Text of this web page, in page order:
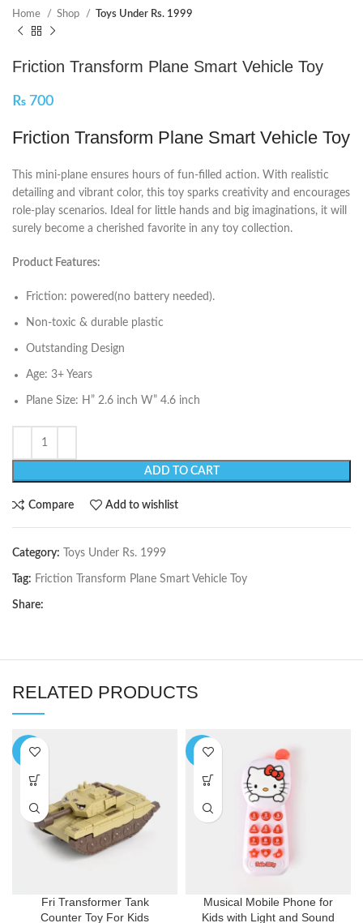
Home Shop Toys Under Rs. 1999
Friction Transform Plane Smart Vehicle Toy
₨ 700
Friction Transform Plane Smart Vehicle Toy
This mini-plane ensures hours of fun-filled action. With realistic
detailing and vibrant color, this toy sparks creativity and encourages
role-play scenarios. Ideal for little hands and big imaginations, it will
surely become a cherished favorite in any toy collection.
Product Features:
Friction: powered(no battery needed).
Non-toxic & durable plastic
Outstanding Design
Age: 3+ Years
Plane Size: H” 2.6 inch W” 4.6 inch
ADD TO CART
Compare Add to wishlist
Category: Toys Under Rs. 1999
Tag: Friction Transform Plane Smart Vehicle Toy
Share:
RELATED PRODUCTS
-5%
Fri Transformer Tank
Counter Toy For Kids
-9%
Musical Mobile Phone for
Kids with Light and Sound